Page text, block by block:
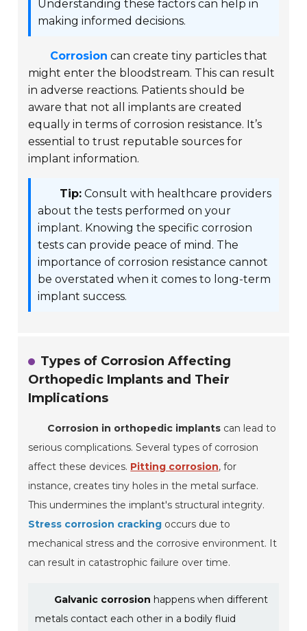
Understanding these factors can help in
making informed decisions.
Corrosion can create tiny particles that
might enter the bloodstream. This can result
in adverse reactions. Patients should be
aware that not all implants are created
equally in terms of corrosion resistance. It’s
essential to trust reputable sources for
implant information.
Tip: Consult with healthcare providers
about the tests performed on your
implant. Knowing the specific corrosion
tests can provide peace of mind. The
importance of corrosion resistance cannot
be overstated when it comes to long-term
implant success.
Types of Corrosion Affecting
Orthopedic Implants and Their
Implications
Corrosion in orthopedic implants can lead to
serious complications. Several types of corrosion
affect these devices. Pitting corrosion, for
instance, creates tiny holes in the metal surface.
This undermines the implant's structural integrity.
Stress corrosion cracking occurs due to
mechanical stress and the corrosive environment. It
can result in catastrophic failure over time.
Galvanic corrosion happens when different
metals contact each other in a bodily fluid